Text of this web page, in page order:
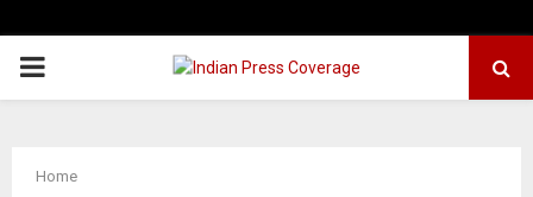
PRIMARY
Home